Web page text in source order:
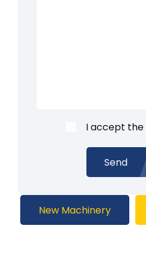
I accept the
Send
New Machinery